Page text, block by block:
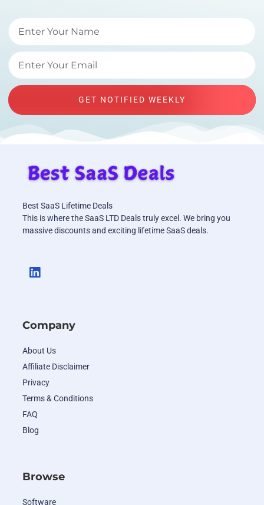
GET NOTIFIED WEEKLY
Best SaaS Lifetime Deals
This is where the SaaS LTD Deals truly excel. We bring you
massive discounts and exciting lifetime SaaS deals.
Company
About Us
Affiliate Disclaimer
Privacy
Terms & Conditions
FAQ
Blog
Browse
Software